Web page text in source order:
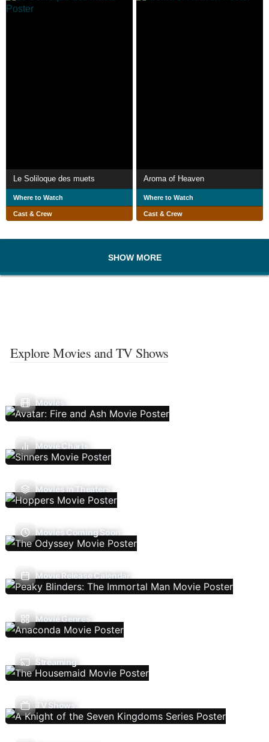
Le Soliloque des muets
Where to Watch
Cast & Crew
Aroma of Heaven
Where to Watch
Cast & Crew
SHOW MORE
Explore Movies and TV Shows
Movies
Movie Charts
Movies In Theaters
Movies Coming Soon
Movie Release Calendar
Movie Genres
Streaming
TV Shows